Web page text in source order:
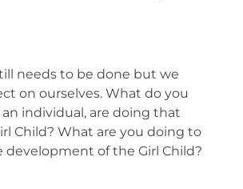
needs to be done but we
on ourselves. What do you
individual, are doing that
Child? What are you doing to
development of the Girl Child?